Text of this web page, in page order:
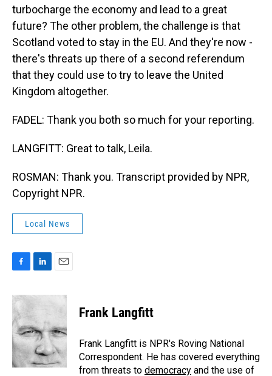
turbocharge the economy and lead to a great
future? The other problem, the challenge is that
Scotland voted to stay in the EU. And they're now -
there's threats up there of a second referendum
that they could use to try to leave the United
Kingdom altogether.
FADEL: Thank you both so much for your reporting.
LANGFITT: Great to talk, Leila.
ROSMAN: Thank you. Transcript provided by NPR,
Copyright NPR.
Local News
c
e
b
o
o
k
n
e
d
I
n
a
Frank Langfitt
Frank Langfitt is NPR's Roving National
Correspondent. He has covered everything
from threats to democracy and the use of